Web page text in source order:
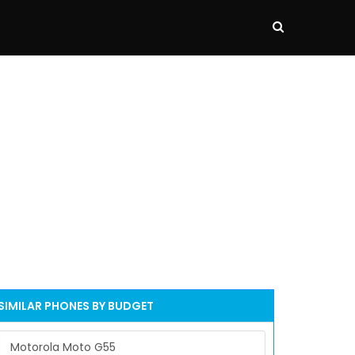
PHONES BY BUDGET
Motorola Moto G55